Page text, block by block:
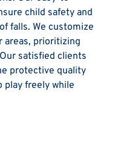
child safety and
falls. We customize
areas, prioritizing
satisfied clients
protective quality
play freely while